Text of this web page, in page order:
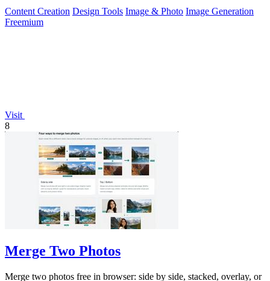
Content Creation Design Tools Image & Photo Image Generation
Freemium
Visit
8
Merge Two Photos
Merge two photos free in browser: side by side, stacked, overlay, or